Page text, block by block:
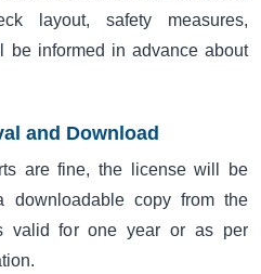
layout, safety measures,
be informed in advance about
and Download
are fine, the license will be
downloadable copy from the
valid for one year or as per